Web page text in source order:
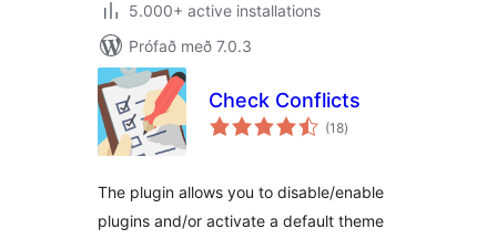
5.000+ active installations
Prófað með 7.0.3
Check Conflicts
(18samtals
einkunnagjafir
)
The plugin allows you to disable/enable
plugins and/or activate a default theme